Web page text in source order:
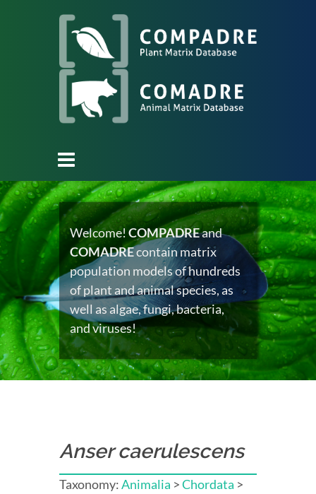
Welcome!COMPADREand
COMADREcontain matrix
population models of hundreds
of plant and animal species, as
well as algae, fungi, bacteria,
and viruses!
Anser caerulescens
Taxonomy:Animalia >Chordata >